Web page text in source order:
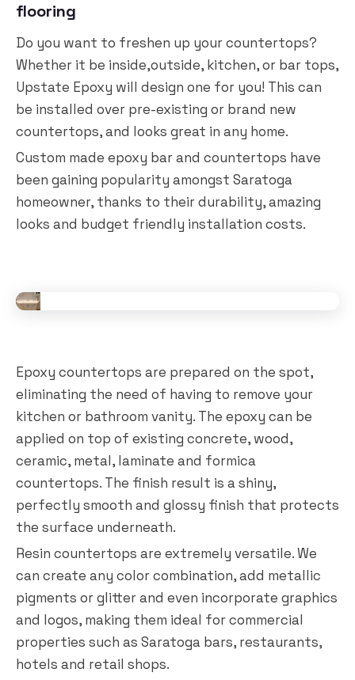
flooring
Do you want to freshen up your countertops?
Whether it be inside,outside, kitchen, or bar tops,
Upstate Epoxy will design one for you! This can
be installed over pre-existing or brand new
countertops, and looks great in any home.
Custom made epoxy bar and countertops have
been gaining popularity amongst Saratoga
homeowner, thanks to their durability, amazing
looks and budget friendly installation costs.
Epoxy countertops are prepared on the spot,
eliminating the need of having to remove your
kitchen or bathroom vanity. The epoxy can be
applied on top of existing concrete, wood,
ceramic, metal, laminate and formica
countertops. The finish result is a shiny,
perfectly smooth and glossy finish that protects
the surface underneath.
Resin countertops are extremely versatile. We
can create any color combination, add metallic
pigments or glitter and even incorporate graphics
and logos, making them ideal for commercial
properties such as Saratoga bars, restaurants,
hotels and retail shops.